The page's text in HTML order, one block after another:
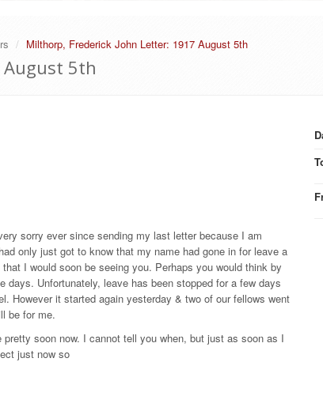
Milthorp, Frederick John Letter: 1917 August 5th
August 5th
sorry ever since sending my last letter because I am
only just got to know that my name had gone in for leave a
I would soon be seeing you. Perhaps you would think by
Unfortunately, leave has been stopped for a few days
However it started again yesterday & two of our fellows went
be for me.
soon now. I cannot tell you when, but just as soon as I
just now so